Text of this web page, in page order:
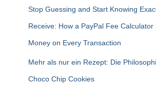
Stop Guessing and Start Knowing
Receive: How a PayPal Fee Calculator
Money on Every Transaction
Mehr als nur ein Rezept: Die
Choco Chip Cookies